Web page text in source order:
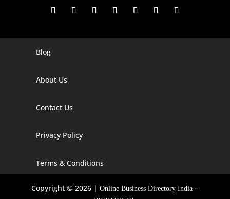
Digital Marketing Company In Agra
Digital Marketing Company In Alaska
Digital Marketing Company In Arizona
Digital Marketing Company In Arkansas
Blog
About Us
Contact Us
Privacy Policy
Terms & Conditions
Copyright © 2026 |Online Business Directory India –